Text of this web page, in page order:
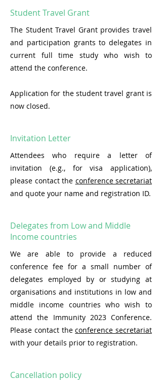
Student Travel Grant
The Student Travel Grant provides travel
and participation grants to delegates in
current full time study who wish to
attend the conference.
Application for the student travel grant is
now closed.
Invitation Letter
Attendees who require a letter of
invitation (e.g., for visa application),
please contact the conference secretariat
and quote your name and registration ID.
Delegates from Low and Middle
Income countries
We are able to provide a reduced
conference fee for a small number of
delegates employed by or studying at
organisations and institutions in low and
middle income countries who wish to
attend the Immunity 2023 Conference.
Please contact theconference secretariat
with your details prior to registration.
Cancellation policy